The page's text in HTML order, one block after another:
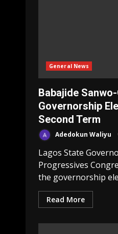
General News
Babajide
Governorship
Second Term
Adedokun Waliyu
Lagos State
Progressives
the governorship
Read More